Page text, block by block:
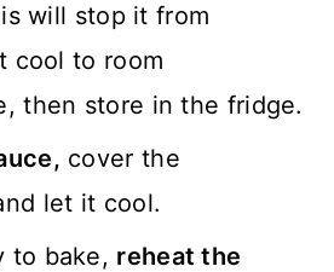
will stop it from
cool to room
then store in the fridge.
cover the
let it cool.
to bake, reheat the